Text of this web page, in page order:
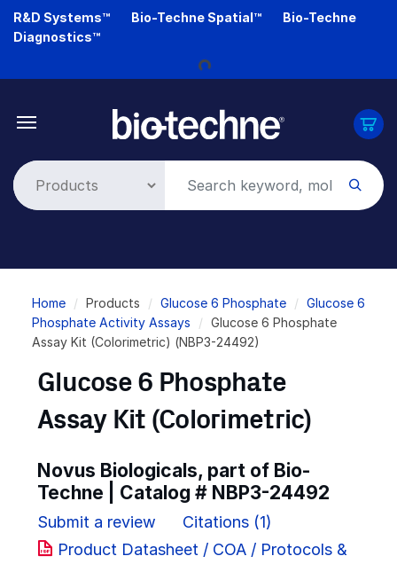
Skip
R&D Systems™ Bio-Techne Spatial™
Bio-Techne
Diagnostics™
Loading...
Breadcrumb
Home Products Glucose 6 Phosphate
Glucose 6
Phosphate Activity Assays
Glucose 6 Phosphate
Assay Kit (Colorimetric) (NBP3-24492)
Glucose 6 Phosphate
Assay Kit (Colorimetric)
Novus Biologicals, part of Bio-
Techne | Catalog # NBP3-24492
Submit a review
Citations (1)
Product Datasheet / COA / Protocols &